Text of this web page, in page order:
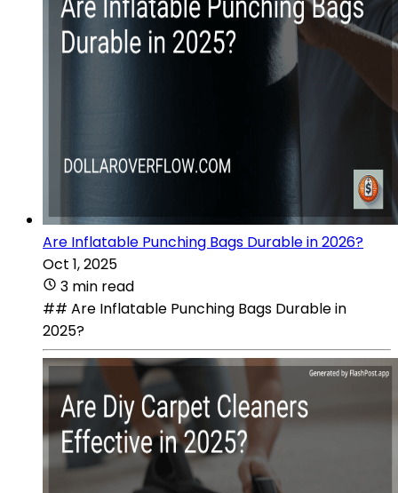
Are Inflatable Punching Bags Durable in 2026?
Oct 1, 2025
3 min read
## Are Inflatable Punching Bags Durable in
2025?